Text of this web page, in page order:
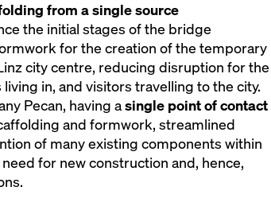
from a single source
the initial stages of the bridge
for the creation of the temporary
city centre, reducing disruption for the
in, and visitors travelling to the city.
Pecan, having asingle point of contact
and formwork, streamlined
of many existing components within
for new construction and, hence,